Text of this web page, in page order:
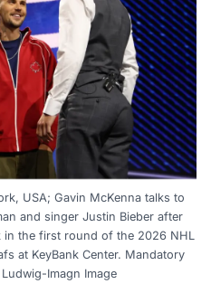
USA; Gavin McKenna talks to
and singer Justin Bieber after
in the first round of the 2026 NHL
at KeyBank Center. Mandatory
Imagn Image